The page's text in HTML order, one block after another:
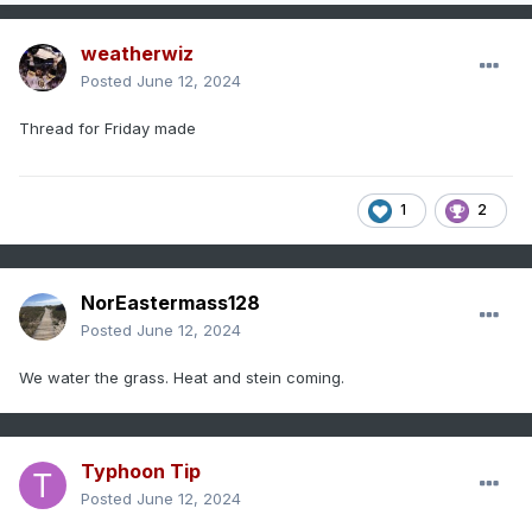
weatherwiz
Posted June 12, 2024
Thread for Friday made
1 2
NorEastermass128
Posted June 12, 2024
We water the grass. Heat and stein coming.
Typhoon Tip
Posted June 12, 2024